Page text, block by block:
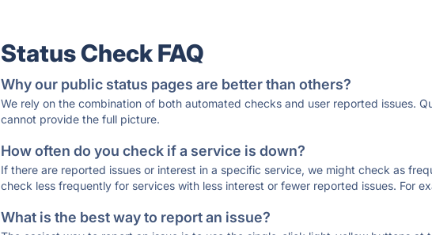
Status Check FAQ
Why our public status pages are better than others?
We rely on the combination of both automated checks and user reported issues.
cannot provide the full picture.
How often do you check if a service is down?
If there are reported issues or interest in a specific service, we might check as
check less frequently for services with less interest or fewer reported issues. For
What is the best way to report an issue?